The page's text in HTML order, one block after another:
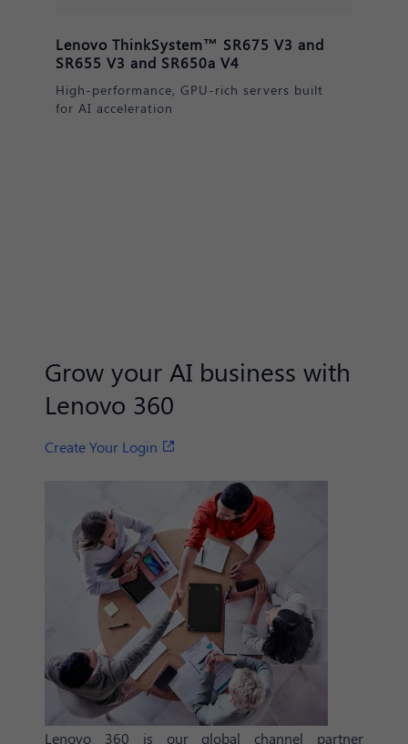
Lenovo ThinkSystem™ DM & DE
Series Storage
Secure, scalable data solutions for AI
readiness
Grow your AI business with
Lenovo 360
Create Your Login
Lenovo 360 is our global channel partner